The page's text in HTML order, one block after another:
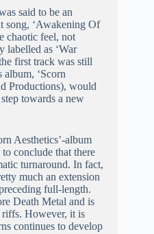
said to be an
song, ‘Awakening Of
chaotic feel, not
labelled as ‘War
first track was still
album, ‘Scorn
Productions), would
towards a new
Aesthetics’-album
to conclude that there
turnaround. In fact,
much an extension
full-length.
Death Metal and is
However, it is
continues to develop